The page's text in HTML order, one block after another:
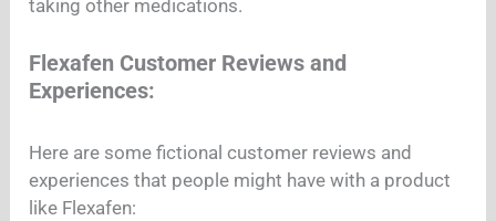
taking other medications.
Flexafen Customer Reviews and
Experiences:
Here are some fictional customer reviews and
experiences that people might have with a product
like Flexafen: